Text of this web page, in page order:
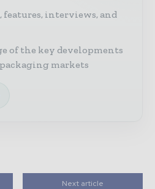
features, interviews, and
of the key developments
markets
Next article